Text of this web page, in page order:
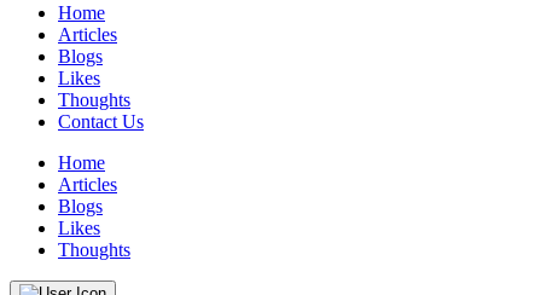
Home
Articles
Blogs
Likes
Thoughts
Contact Us
Home
Articles
Blogs
Likes
Thoughts